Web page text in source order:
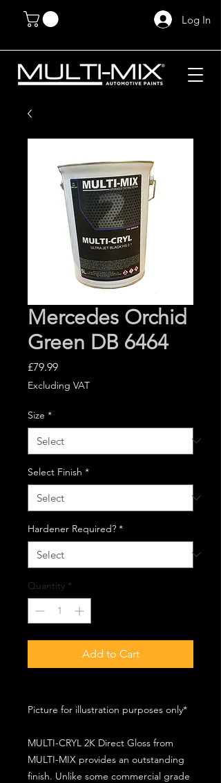
Log In
Mercedes Orchid
Green DB 6464
£79.99Price
Excluding VAT
Size *
Select Finish *
Hardener Required? *
Quantity *
Add to Cart
Picture for illustration purposes only*
MULTI-CRYL 2K Direct Gloss from
MULTI-MIX provides an outstanding
finish. Unlike some commercial grade